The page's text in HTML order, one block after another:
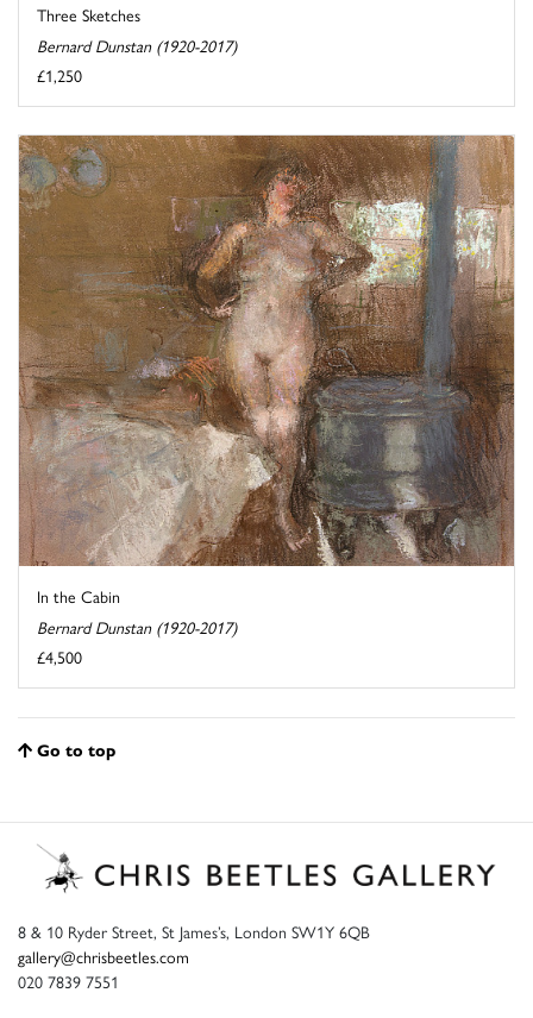
Three Sketches
Bernard Dunstan (1920-2017)
£1,250
In the Cabin
Bernard Dunstan (1920-2017)
£4,500
Go to top
8 & 10 Ryder Street, St James’s, London SW1Y 6QB
gallery@chrisbeetles.com
020 7839 7551